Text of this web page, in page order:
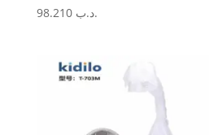
.د.ب 98.210